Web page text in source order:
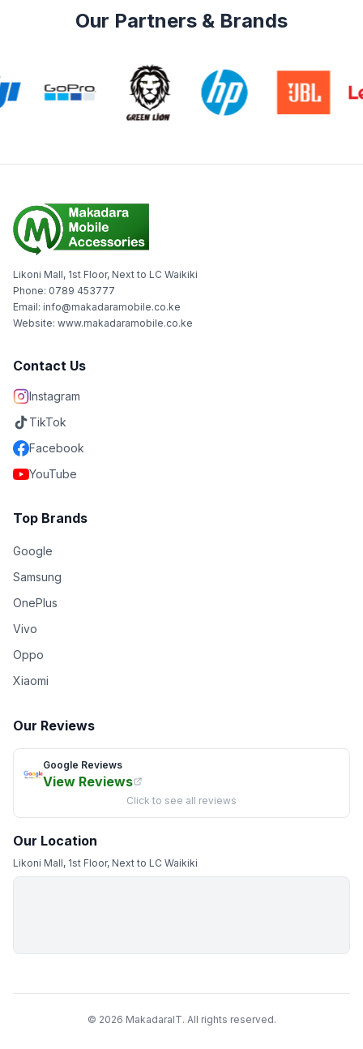
Our Partners & Brands
Likoni Mall, 1st Floor, Next to LC Waikiki
Phone: 0789 453777
Email: info@makadaramobile.co.ke
Website: www.makadaramobile.co.ke
Contact Us
Instagram
TikTok
Facebook
YouTube
Top Brands
Google
Samsung
OnePlus
Vivo
Oppo
Xiaomi
Our Reviews
Google Reviews
View Reviews
Click to see all reviews
Our Location
Likoni Mall, 1st Floor, Next to LC Waikiki
© 2026 MakadaraIT. All rights reserved.